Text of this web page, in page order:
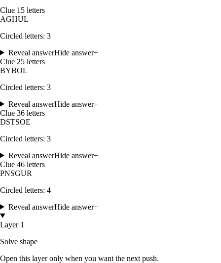
Clue 1 5 letters
AGHUL
Circled letters: 3
Reveal answerHide answer+
Clue 25 letters
BYBOL
Circled letters: 3
Reveal answerHide answer+
Clue 36 letters
DSTSOE
Circled letters: 3
Reveal answerHide answer+
Clue 46 letters
PNSGUR
Circled letters: 4
Reveal answerHide answer+
Layer 1
Solve shape
Open this layer only when you want the next push.